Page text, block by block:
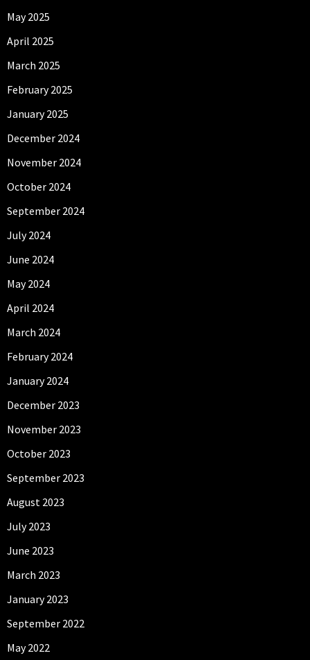
May 2025
April 2025
March 2025
February 2025
January 2025
December 2024
November 2024
October 2024
September 2024
July 2024
June 2024
May 2024
April 2024
March 2024
February 2024
January 2024
December 2023
November 2023
October 2023
September 2023
August 2023
July 2023
June 2023
March 2023
January 2023
September 2022
May 2022